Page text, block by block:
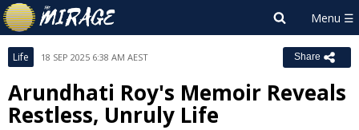
Life 18 SEP 2025 6:38 AM AEST Share
Arundhati Roy's Memoir Reveals
Restless, Unruly Life